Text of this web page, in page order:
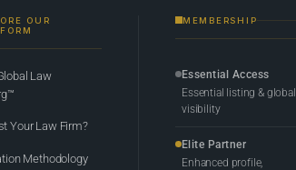
OUR
Law
Your Law Firm?
Methodology
MEMBERSHIP
Essential Access
Essential listing & global
visibility
Elite Partner
Enhanced profile,